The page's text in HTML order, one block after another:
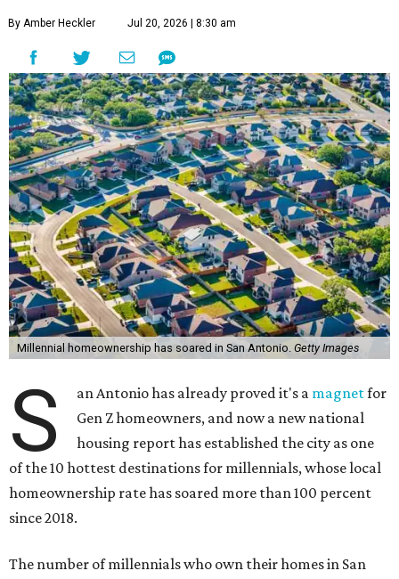
By Amber Heckler Jul 20, 2026 | 8:30 am
Millennial homeownership has soared in San Antonio. Getty Images
S an Antonio has already proved it's a magnetfor
Gen Z homeowners, and now a new national
housing report has established the city as one
of the 10 hottest destinations for millennials, whose local
homeownership rate has soared more than 100 percent
since 2018.
The number of millennials who own their homes in San